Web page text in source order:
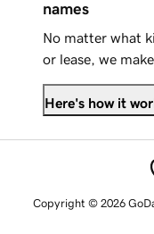
names
No matter what
or lease, we
Here's how it
Copyright © 2026